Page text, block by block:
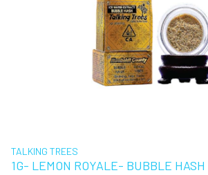
TALKING TREES
1G- LEMON ROYALE- BUBBLE HASH